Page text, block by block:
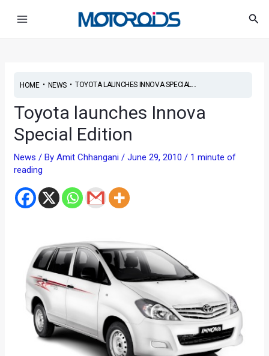
HOME• NEWS• TOYOTA LAUNCHES INNOVA SPECIAL...
Toyota launches Innova
Special Edition
News / ByAmit Chhangani/June 29, 2010/ 1 minute of
reading
navigation